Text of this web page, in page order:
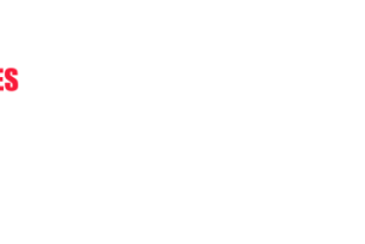
Oxford Colleges – What Exactly Are